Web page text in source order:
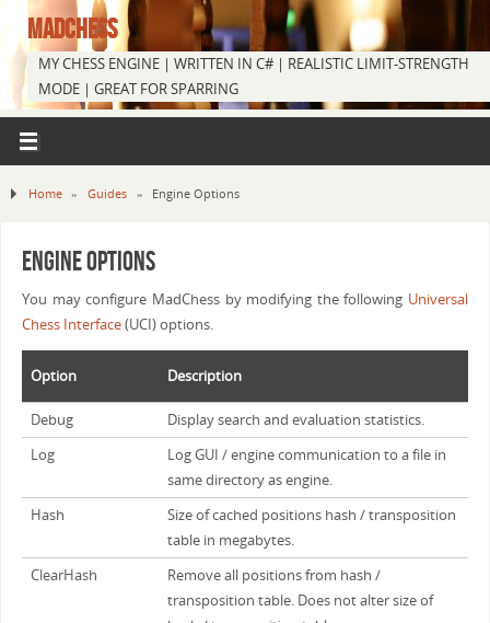
MADCHESS
MY CHESS ENGINE | WRITTEN IN C# | REALISTIC LIMIT-STRENGTH
MODE | GREAT FOR SPARRING
Home » Guides » Engine Options
Engine Options
You may configure MadChess by modifying the following Universal
Chess Interface(UCI) options.
Option Description
Debug
Display search and evaluation statistics.
Log
Log GUI / engine communication to a file in
same directory as engine.
Hash
Size of cached positions hash / transposition
table in megabytes.
ClearHash
Remove all positions from hash /
transposition table. Does not alter size of